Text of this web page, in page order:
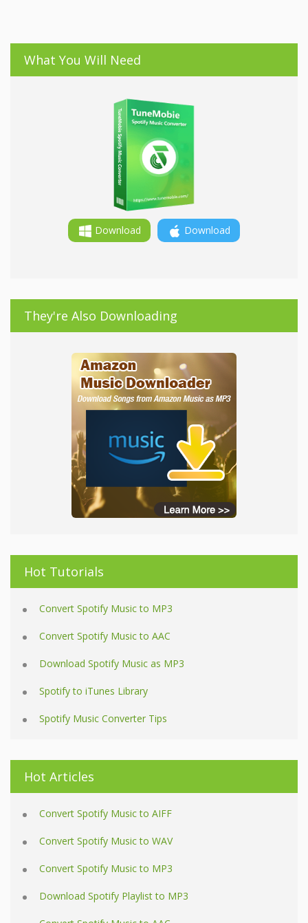
What You Will Need
Download Download
They're Also Downloading
Hot Tutorials
Convert Spotify Music to MP3
Convert Spotify Music to AAC
Download Spotify Music as MP3
Spotify to iTunes Library
Spotify Music Converter Tips
Hot Articles
Convert Spotify Music to AIFF
Convert Spotify Music to WAV
Convert Spotify Music to MP3
Download Spotify Playlist to MP3